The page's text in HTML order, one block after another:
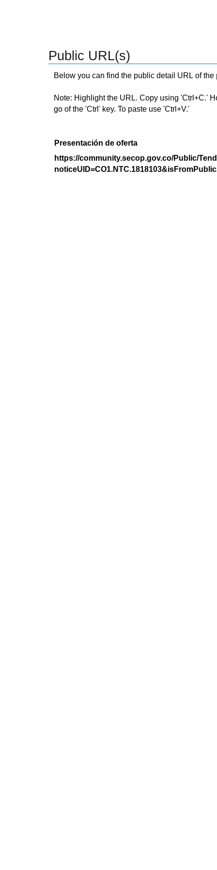
Public URL(s)
Below you can find the public detail URL of
Note: Highlight the URL. Copy using 'Ctrl+C.'
go of the 'Ctrl' key. To paste use 'Ctrl+V.'
Presentación de oferta
https://community.secop.gov.co/Public/